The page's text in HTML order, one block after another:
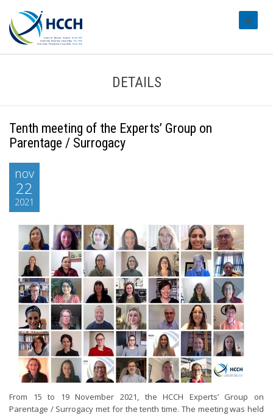
DETAILS
Tenth meeting of the Experts’ Group on
Parentage / Surrogacy
nov
22
2021
From 15 to 19 November 2021, the HCCH Experts’ Group on
Parentage / Surrogacy met for the tenth time. The meeting was held